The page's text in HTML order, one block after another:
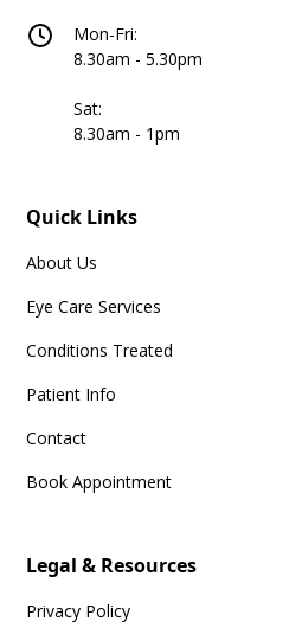
Mon-Fri:
8.30am - 5.30pm
Sat:
8.30am - 1pm
Quick Links
About Us
Eye Care Services
Conditions Treated
Patient Info
Contact
Book Appointment
Legal & Resources
Privacy Policy